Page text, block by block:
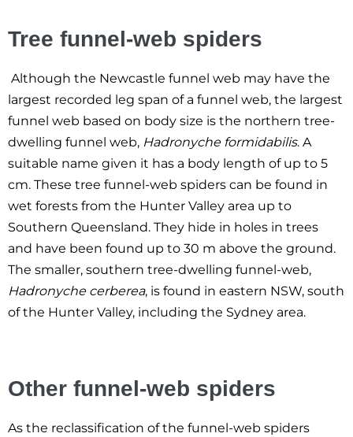
Tree funnel-web spiders
Although the Newcastle funnel web may have the
largest recorded leg span of a funnel web, the largest
funnel web based on body size is the northern tree-
dwelling funnel web, Hadronyche formidabilis. A
suitable name given it has a body length of up to 5
cm. These tree funnel-web spiders can be found in
wet forests from the Hunter Valley area up to
Southern Queensland. They hide in holes in trees
and have been found up to 30 m above the ground.
The smaller, southern tree-dwelling funnel-web,
Hadronyche cerberea, is found in eastern NSW, south
of the Hunter Valley, including the Sydney area.
Other funnel-web spiders
As the reclassification of the funnel-web spiders